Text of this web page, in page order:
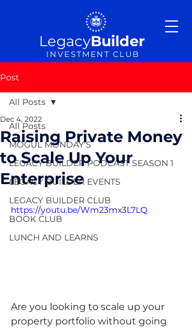
LegacyBuilder
INVESTMENT CLUB
Post
All Posts
MOGUL MONDAY'S
LEGACY BUILDER PODCAST SEASON 1
LEGACY BUILDER EVENTS
LEGACY BUILDER CLUB
BOOK CLUB
LUNCH AND LEARNS
All Posts
Raising Private Money
to Scale Up Your
Enterprise
Dec 4, 2022
https://youtu.be/Wm23mx3L7LQ
Are you looking to scale up your
property portfolio without going